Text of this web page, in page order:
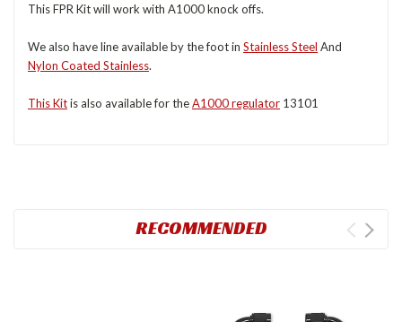
This FPR Kit will work with A1000 knock offs.
We also have line available by the foot in Stainless Steel And
Nylon Coated Stainless.
This Kitis also available for theA1000 regulator 13101
RECOMMENDED